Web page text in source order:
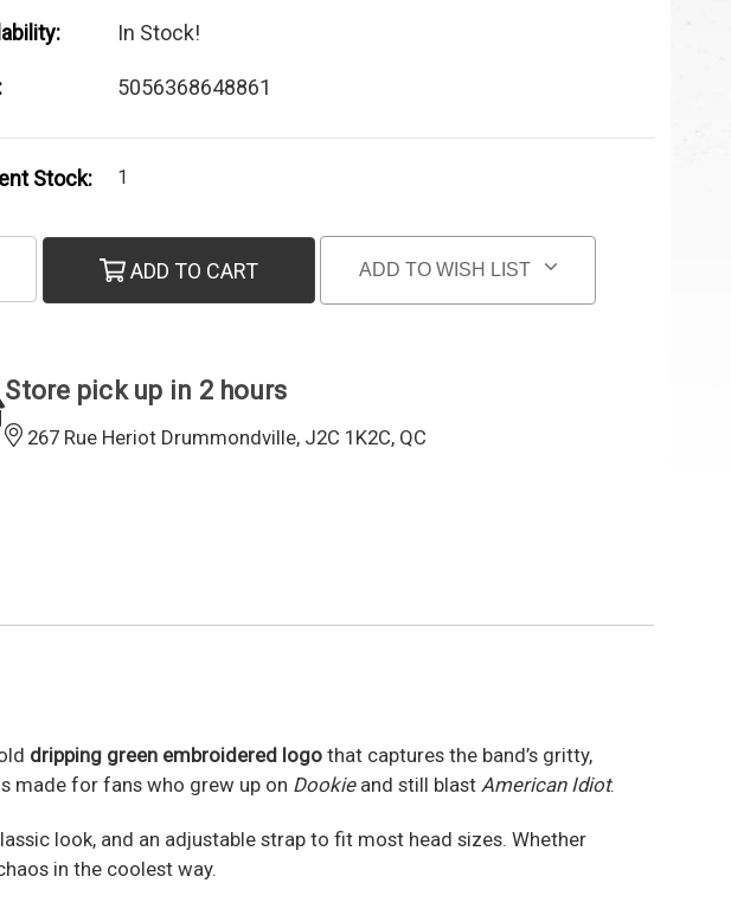
In Stock!
5056368648861
Stock: 1
ADD TO CART ADD TO WISH LIST
Store pick up in 2 hours
267 Rue Heriot Drummondville, J2C 1K2C, QC
dripping green embroidered logo that captures the band’s gritty,
made for fans who grew up on Dookieand still blast American Idiot.
look, and an adjustable strap to fit most head sizes. Whether
in the coolest way.